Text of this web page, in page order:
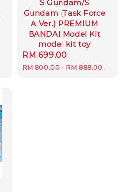
S Gundam/S
Gundam (Task Force
Α Ver.) PREMIUM
BANDAI Model Kit
model kit toy
Sale
price
RM 699.00
price
RM 800.00-RM 888.00